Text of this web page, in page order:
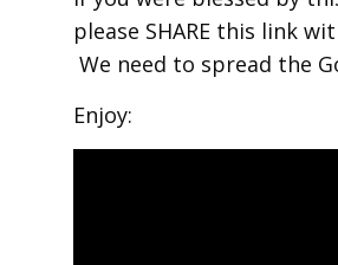
please SHARE this link
We need to spread the
Enjoy: